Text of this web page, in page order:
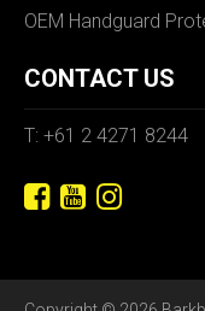
OEM Handguard
CONTACT US
T: +61 2 4271 8244